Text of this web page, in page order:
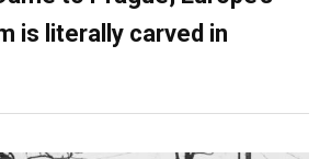
is literally carved in